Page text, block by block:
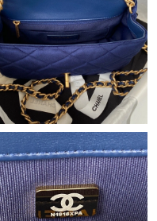
27, 2026 at 9:45 AM.
Jul 22, 2026 at 5:00 PM.
23, 2026 at 9:45 AM.
Jul 27, 2026 at 3:19 PM.